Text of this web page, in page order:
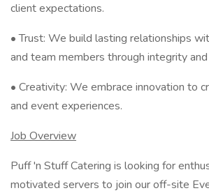
client expectations.
• Trust: We build lasting relationships
and team members through integrity
• Creativity: We embrace innovation to
and event experiences.
Job Overview
Puff 'n Stuff Catering is looking for
motivated servers to join our off-site